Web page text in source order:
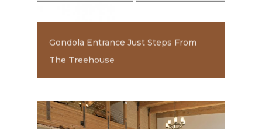
Gondola Entrance Just Steps From
The Treehouse